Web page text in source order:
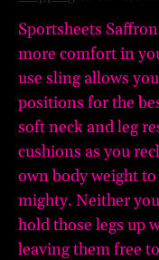
Sportsheets
more comfort in
use sling allows
positions for the
soft neck and leg
cushions as you
own body weight
mighty. Neither
hold those legs up
leaving them free